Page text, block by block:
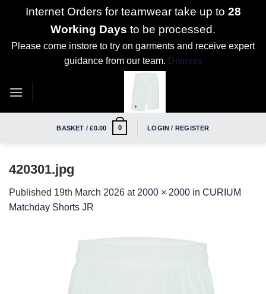
Internet Orders for teamwear take up to 28
Working Days to be processed.
Please come instore to try on garments and receive expert
guidance from our team. Dismiss
BASKET /£0.00 0 LOGIN / REGISTER
420301.jpg
Published 19th March 2026 at 2000 × 2000 in CURIUM
Matchday Shorts JR